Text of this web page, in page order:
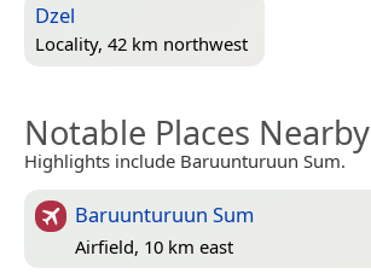
Dzel
Locality, 42 km northwest
Notable Places Nearby
Highlights include Baruunturuun Sum.
Baruunturuun Sum
Airfield, 10 km east